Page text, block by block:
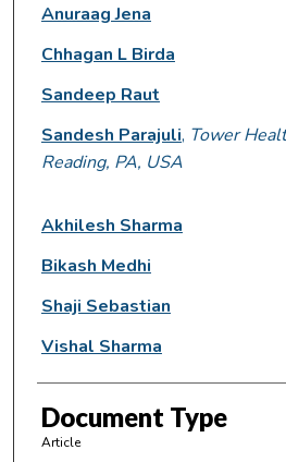
Anuraag Jena
Chhagan L Birda
Sandeep Raut
Sandesh Parajuli, Tower
Reading, PA, USA
Akhilesh Sharma
Bikash Medhi
Shaji Sebastian
Vishal Sharma
Document Type
Article